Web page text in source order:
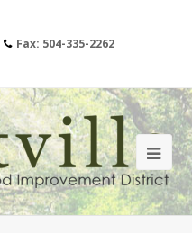
Fax: 504-335-2262